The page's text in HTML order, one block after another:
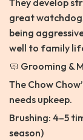
They develop
great
being
well to family
🧼 Grooming &
The Chow
needs upkeep.
Brushing: 4–5
season)